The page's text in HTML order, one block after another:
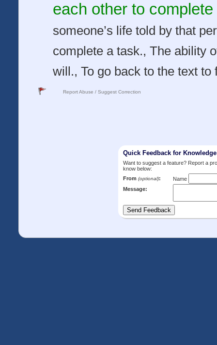
each other to
someone’s life told by that
complete a task., The ability
will., To go back to the text
Report Abuse / Suggest Correction
Quick Feedback for
Want to suggest a feature? Report a
know below:
From (optional):
Name
Message: